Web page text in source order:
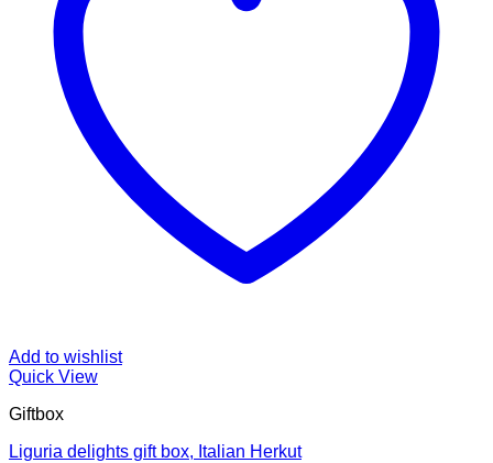
Add to wishlist
Quick View
Giftbox
Liguria delights gift box, Italian Herkut